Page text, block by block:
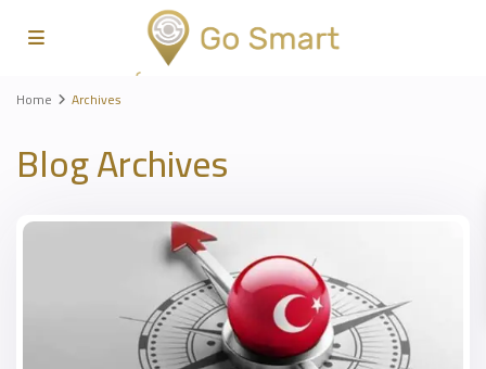
Home Archives
Blog Archives